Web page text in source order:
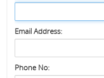
Email Address:
Phone No: